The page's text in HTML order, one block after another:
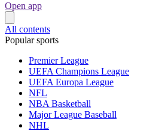
Open app
All contents
Popular sports
Premier League
UEFA Champions League
UEFA Europa League
NFL
NBA Basketball
Major League Baseball
NHL